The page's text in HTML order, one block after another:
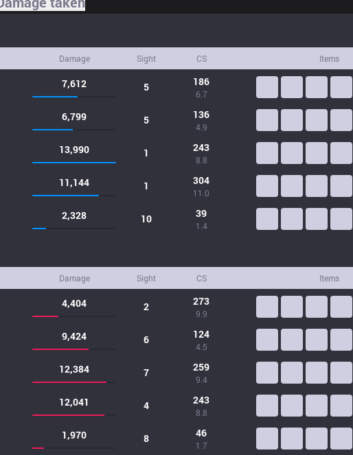
Damage Sight CS Items
7,612 5 186
6.7
6,799 5 136
4.9
13,990 1 243
8.8
11,144 1 304
11.0
2,328 10 39
1.4
Damage Sight CS Items
4,404 2 273
9.9
9,424 6 124
4.5
12,384 7 259
9.4
12,041 4 243
8.8
1,970 8 46
1.7